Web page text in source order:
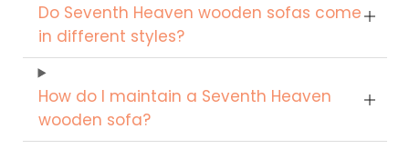
Do Seventh Heaven wooden sofas come
in different styles?
How do I maintain a Seventh Heaven
wooden sofa?